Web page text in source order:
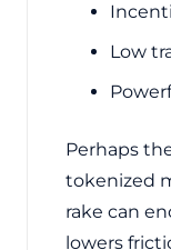
Low
Perhaps
tokenized
rake can
lowers